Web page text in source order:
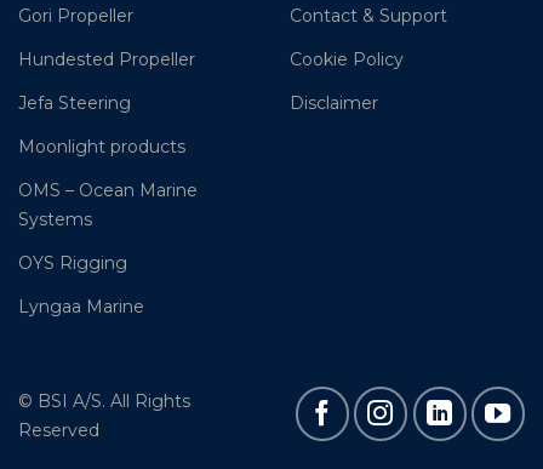
Gori Propeller
Hundested Propeller
Jefa Steering
Moonlight products
OMS – Ocean Marine
Systems
OYS Rigging
Lyngaa Marine
Contact & Support
Cookie Policy
Disclaimer
© BSI A/S. All Rights
Reserved